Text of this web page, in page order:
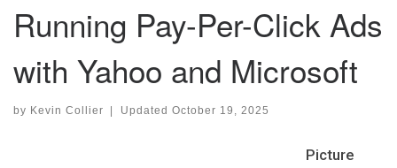
Running Pay-Per-Click Ads
with Yahoo and Microsoft
by Kevin Collier | Updated October 19, 2025
Picture